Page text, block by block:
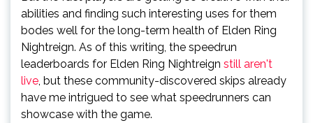
abilities and finding such interesting uses for them
bodes well for the long-term health of Elden Ring
Nightreign. As of this writing, the speedrun
leaderboards for Elden Ring Nightreign still aren't
live, but these community-discovered skips already
have me intrigued to see what speedrunners can
showcase with the game.